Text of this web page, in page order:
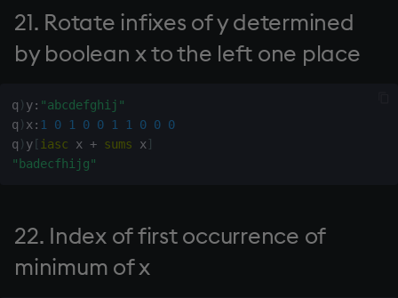
general index
82. Future value of cash
flows x at interest rate y
84. Scalar from boolean
85. Is matrix x
xgroup
xrank
21. Rotate infixes of y determined
by boolean x to the left one place
q ) y: "abcdefghij"
q ) x : 1 0 1 0 0 1 1 0 0 0
q ) y[ iasc x + sums x ]
"badecfhijg"
22. Index of first occurrence of
minimum of x